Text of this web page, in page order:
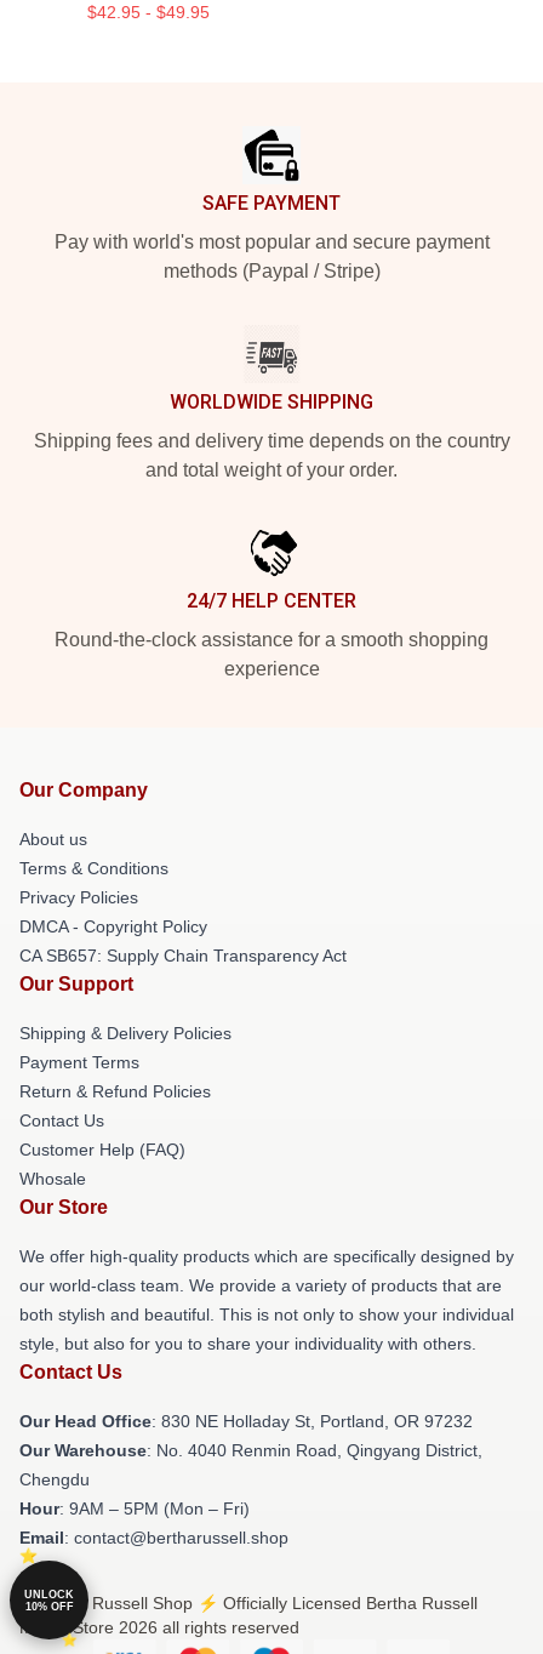
$42.95 - $49.95
SAFE PAYMENT
Pay with world's most popular and secure payment
methods (Paypal / Stripe)
WORLDWIDE SHIPPING
Shipping fees and delivery time depends on the country
and total weight of your order.
24/7 HELP CENTER
Round-the-clock assistance for a smooth shopping
experience
Our Company
About us
Terms & Conditions
Privacy Policies
DMCA - Copyright Policy
CA SB657: Supply Chain Transparency Act
Our Support
Shipping & Delivery Policies
Payment Terms
Return & Refund Policies
Contact Us
Customer Help (FAQ)
Whosale
Our Store
We offer high-quality products which are specifically designed by
our world-class team. We provide a variety of products that are
both stylish and beautiful. This is not only to show your individual
style, but also for you to share your individuality with others.
Contact Us
Our Head Office: 830 NE Holladay St, Portland, OR 97232
Our Warehouse: No. 4040 Renmin Road, Qingyang District,
Chengdu
Hour: 9AM – 5PM (Mon – Fri)
Email: contact@bertharussell.shop
© Bertha Russell Shop ⚡️ Officially Licensed Bertha Russell
Merch Store 2026 all rights reserved
UNLOCK
10% OFF